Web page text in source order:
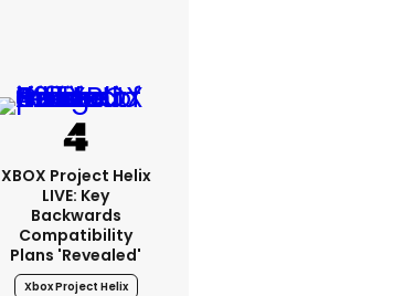
XBOX Project Helix
LIVE: Key
Backwards
Compatibility
Plans 'revealed'
Xbox Project Helix